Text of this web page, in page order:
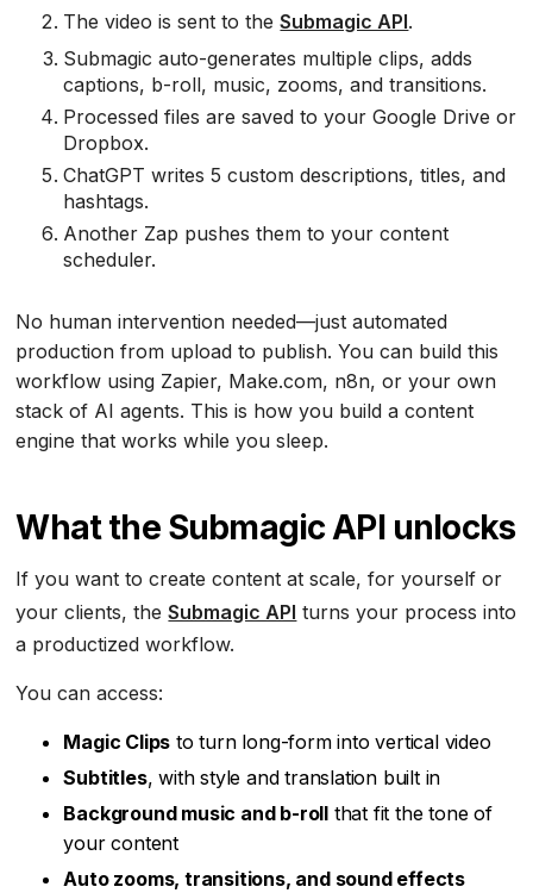
The video is sent to theSubmagic API.
Submagic auto-generates multiple clips, adds
captions, b-roll, music, zooms, and transitions.
Processed files are saved to your Google Drive or
Dropbox.
ChatGPT writes 5 custom descriptions, titles, and
hashtags.
Another Zap pushes them to your content
scheduler.
No human intervention needed—just automated
production from upload to publish. You can build this
workflow using Zapier, Make.com, n8n, or your own
stack of AI agents. This is how you build a content
engine that works while you sleep.
What the Submagic API unlocks
If you want to create content at scale, for yourself or
your clients, theSubmagic API turns your process into
a productized workflow.
You can access:
Magic Clips to turn long-form into vertical video
Subtitles, with style and translation built in
Background music and b-roll that fit the tone of
your content
Auto zooms, transitions, and sound effects